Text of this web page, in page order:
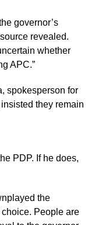
governor’s
revealed.
whether
APC.”
spokesperson for
they remain
PDP. If he does,
the
People are